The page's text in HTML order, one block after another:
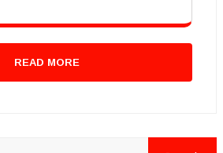
READ MORE